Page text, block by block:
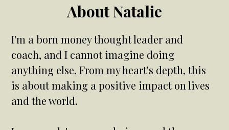
About Natalie
I'm a born money thought leader and
coach, and I cannot imagine doing
anything else. From my heart's depth, this
is about making a positive impact on lives
and the world.